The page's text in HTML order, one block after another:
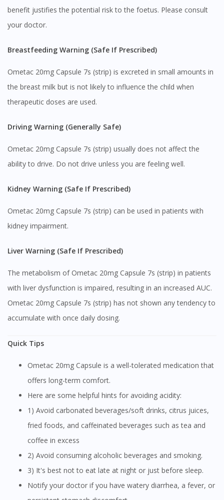
benefit justifies the potential risk to the foetus. Please consult
your doctor.
Breastfeeding Warning (Safe If Prescribed)
Ometac 20mg Capsule 7s (strip) is excreted in small amounts in
the breast milk but is not likely to influence the child when
therapeutic doses are used.
Driving Warning (Generally Safe)
Ometac 20mg Capsule 7s (strip) usually does not affect the
ability to drive. Do not drive unless you are feeling well.
Kidney Warning (Safe If Prescribed)
Ometac 20mg Capsule 7s (strip) can be used in patients with
kidney impairment.
Liver Warning (Safe If Prescribed)
The metabolism of Ometac 20mg Capsule 7s (strip) in patients
with liver dysfunction is impaired, resulting in an increased AUC.
Ometac 20mg Capsule 7s (strip) has not shown any tendency to
accumulate with once daily dosing.
Quick Tips
Ometac 20mg Capsule is a well-tolerated medication that
offers long-term comfort.
Here are some helpful hints for avoiding acidity:
1) Avoid carbonated beverages/soft drinks, citrus juices,
fried foods, and caffeinated beverages such as tea and
coffee in excess
2) Avoid consuming alcoholic beverages and smoking.
3) It's best not to eat late at night or just before sleep.
Notify your doctor if you have watery diarrhea, a fever, or